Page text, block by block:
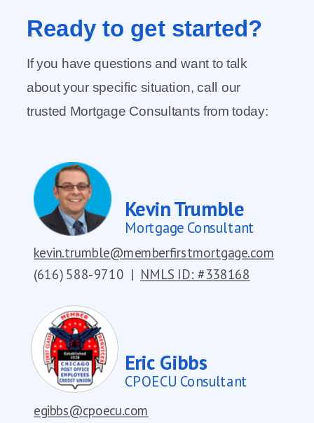
If you have questions and want to talk
about your specific situation, call our
trusted Mortgage Consultants from today:
kevin.trumble@memberfirstmortgage.com
(616) 588-9710 | NMLS ID: #338168
Mortgage Consultant
Kevin Trumble
Ready to get started?
Eric Gibbs
CPOECU Consultant
egibbs@cpoecu.com